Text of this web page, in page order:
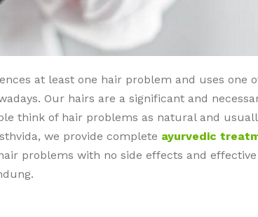
at least one hair problem and uses one
Our hairs are a significant and
think of hair problems as natural and
we provide complete ayurvedic
hair problems with no side effects and